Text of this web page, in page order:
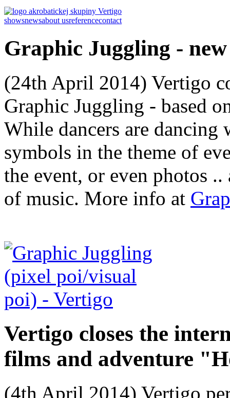
showsnewsabout usreferencecontact
Graphic Juggling -
(24th April 2014) Vertigo
Graphic Juggling - based
While dancers are
symbols in the theme of
the event, or even photos
of music. More info at
Vertigo closes the
films and adventure
(4th April 2014) Vertigo